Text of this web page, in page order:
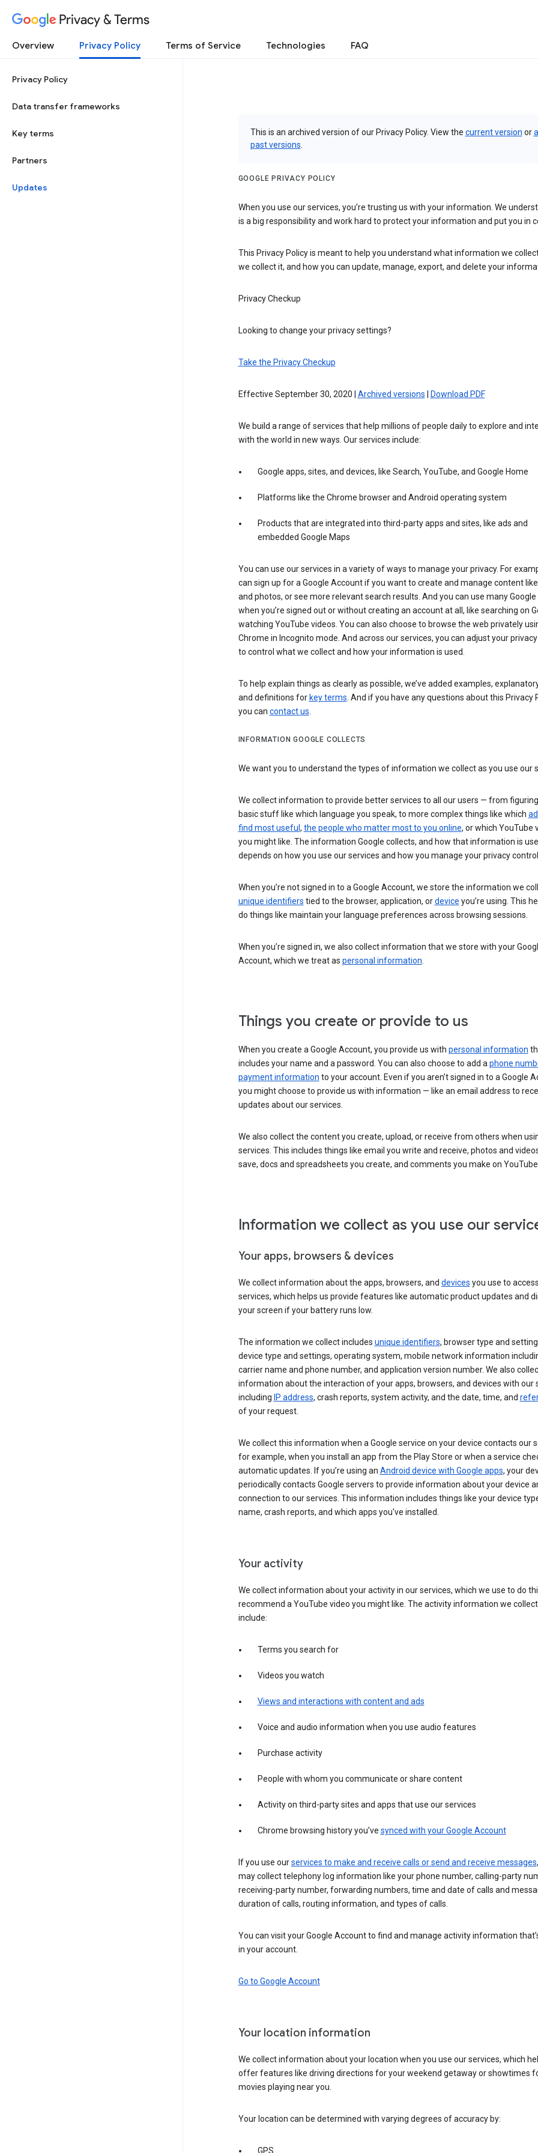
Privacy & Terms
Overview Privacy Policy Terms of Service Technologies FAQ
Privacy Policy
Data transfer frameworks
Key terms
Partners
Updates
This is an archived version of our Privacy Policy. View the current version orall
past versions
GOOGLE PRIVACY POLICY
When you use our services, you’re trusting us with your information. We
is a big responsibility and work hard to protect your information and put you in
This Privacy Policy is meant to help you understand what information we
we collect it, and how you can update, manage, export, and delete your
Privacy Checkup
Looking to change your privacy settings?
Take the Privacy Checkup
Effective September 30, 2020 | Archived versions Download PDF
We build a range of services that help millions of people daily to explore and
with the world in new ways. Our services include:
Google apps, sites, and devices, like Search, YouTube, and Google Home
Platforms like the Chrome browser and Android operating system
Products that are integrated into third-party apps and sites, like ads and
embedded Google Maps
You can use our services in a variety of ways to manage your privacy. For
can sign up for a Google Account if you want to create and manage content
and photos, or see more relevant search results. And you can use many Google
when you’re signed out or without creating an account at all, like searching on
watching YouTube videos. You can also choose to browse the web privately
Chrome in Incognito mode. And across our services, you can adjust your
to control what we collect and how your information is used.
To help explain things as clearly as possible, we’ve added examples,
and definitions for key terms. And if you have any questions about this Privacy
you can contact us.
INFORMATION GOOGLE COLLECTS
We want you to understand the types of information we collect as you use our
We collect information to provide better services to all our users — from
basic stuff like which language you speak, to more complex things like which
find most useful , the people who matter most to you online, or which YouTube
you might like. The information Google collects, and how that information is
depends on how you use our services and how you manage your privacy
When you’re not signed in to a Google Account, we store the information we
unique identifiers tied to the browser, application, ordevice you’re using. This
do things like maintain your language preferences across browsing sessions.
When you’re signed in, we also collect information that we store with your
Account, which we treat as personal information.
Things you create or provide to us
When you create a Google Account, you provide us with personal information
includes your name and a password. You can also choose to add aphone
payment information to your account. Even if you aren’t signed in to a Google
you might choose to provide us with information — like an email address to
updates about our services.
We also collect the content you create, upload, or receive from others when
services. This includes things like email you write and receive, photos and
save, docs and spreadsheets you create, and comments you make on
Information we collect as you use our
Your apps, browsers & devices
We collect information about the apps, browsers, and devices you use to
services, which helps us provide features like automatic product updates and
your screen if your battery runs low.
The information we collect includes unique identifiers, browser type and
device type and settings, operating system, mobile network information
carrier name and phone number, and application version number. We also
information about the interaction of your apps, browsers, and devices with our
including IP address, crash reports, system activity, and the date, time, and
of your request.
We collect this information when a Google service on your device contacts our
for example, when you install an app from the Play Store or when a service
automatic updates. If you’re using an Android device with Google apps, your
periodically contacts Google servers to provide information about your device
connection to our services. This information includes things like your device
name, crash reports, and which apps you've installed.
Your activity
We collect information about your activity in our services, which we use to do
recommend a YouTube video you might like. The activity information we
include:
Terms you search for
Videos you watch
Views and interactions with content and ads
Voice and audio information when you use audio features
Purchase activity
People with whom you communicate or share content
Activity on third-party sites and apps that use our services
Chrome browsing history you’ve synced with your Google Account
If you use ourservices to make and receive calls or send and receive messages
may collect telephony log information like your phone number, calling-party
receiving-party number, forwarding numbers, time and date of calls and
duration of calls, routing information, and types of calls.
You can visit your Google Account to find and manage activity information
in your account.
Go to Google Account
Your location information
We collect information about your location when you use our services, which
offer features like driving directions for your weekend getaway or showtimes
movies playing near you.
Your location can be determined with varying degrees of accuracy by:
GPS